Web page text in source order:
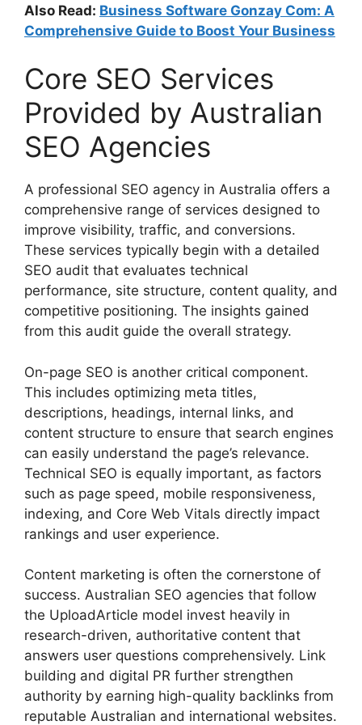
Also Read: Business Software Gonzay Com: A
Comprehensive Guide to Boost Your Business
Core SEO Services
Provided by Australian
SEO Agencies
A professional SEO agency in Australia offers a
comprehensive range of services designed to
improve visibility, traffic, and conversions.
These services typically begin with a detailed
SEO audit that evaluates technical
performance, site structure, content quality, and
competitive positioning. The insights gained
from this audit guide the overall strategy.
On-page SEO is another critical component.
This includes optimizing meta titles,
descriptions, headings, internal links, and
content structure to ensure that search engines
can easily understand the page’s relevance.
Technical SEO is equally important, as factors
such as page speed, mobile responsiveness,
indexing, and Core Web Vitals directly impact
rankings and user experience.
Content marketing is often the cornerstone of
success. Australian SEO agencies that follow
the UploadArticle model invest heavily in
research-driven, authoritative content that
answers user questions comprehensively. Link
building and digital PR further strengthen
authority by earning high-quality backlinks from
reputable Australian and international websites.